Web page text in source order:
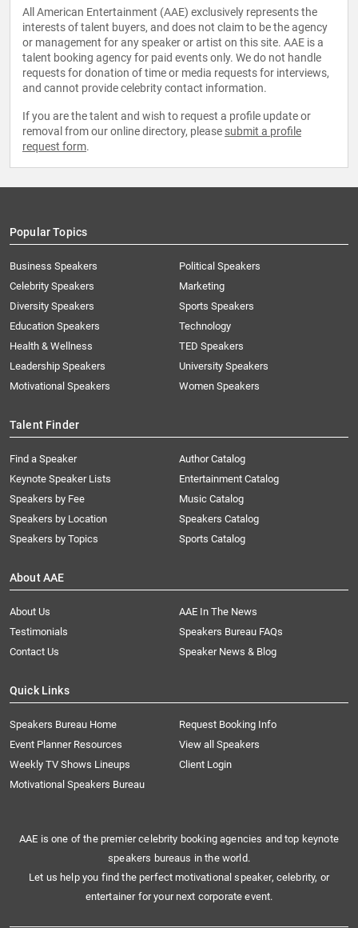
All American Entertainment (AAE) exclusively represents the
interests of talent buyers, and does not claim to be the agency
or management for any speaker or artist on this site. AAE is a
talent booking agency for paid events only. We do not handle
requests for donation of time or media requests for interviews,
and cannot provide celebrity contact information.
If you are the talent and wish to request a profile update or
removal from our online directory, please submit a profile
request form.
Popular Topics
Business Speakers
Celebrity Speakers
Diversity Speakers
Education Speakers
Health & Wellness
Leadership Speakers
Motivational Speakers
Political Speakers
Marketing
Sports Speakers
Technology
TED Speakers
University Speakers
Women Speakers
Talent Finder
Find a Speaker
Keynote Speaker Lists
Speakers by Fee
Speakers by Location
Speakers by Topics
Author Catalog
Entertainment Catalog
Music Catalog
Speakers Catalog
Sports Catalog
About AAE
About Us
AAE In The News
Testimonials
Speakers Bureau FAQs
Contact Us
Speaker News & Blog
Quick Links
Speakers Bureau Home
Request Booking Info
Event Planner Resources
View all Speakers
Weekly TV Shows Lineups
Client Login
Motivational Speakers Bureau
AAE is one of the premier celebrity booking agencies and top keynote
speakers bureaus in the world.
Let us help you find the perfect motivational speaker, celebrity, or
entertainer for your next corporate event.